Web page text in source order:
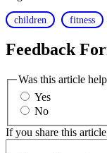
children fitness
Feedback
Was this article
Yes
No
If you share this